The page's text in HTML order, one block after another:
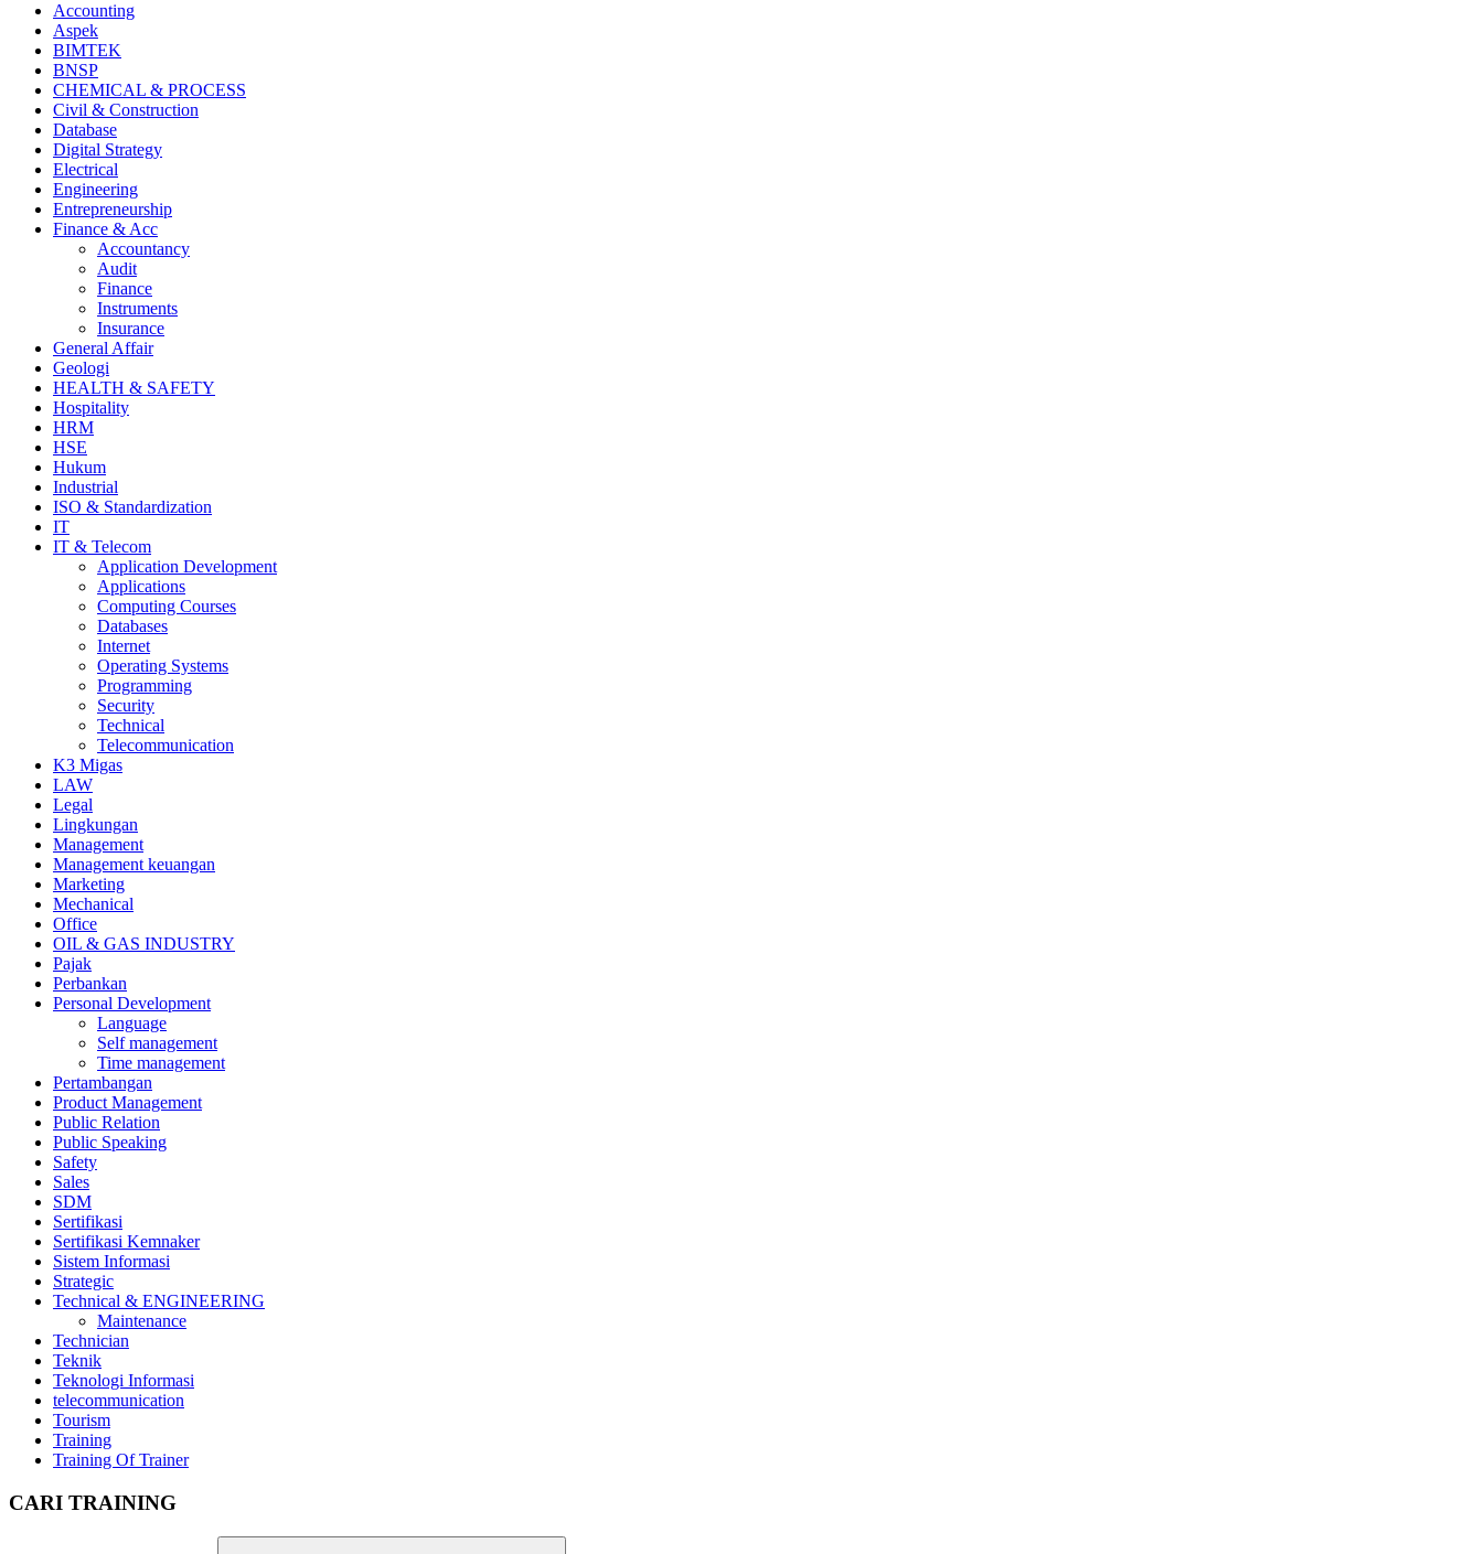
Accounting
Aspek
BIMTEK
BNSP
CHEMICAL & PROCESS
Civil & Construction
Database
Digital Strategy
Electrical
Engineering
Entrepreneurship
Finance & Acc
Accountancy
Audit
Finance
Instruments
Insurance
General Affair
Geologi
HEALTH & SAFETY
Hospitality
HRM
HSE
Hukum
Industrial
ISO & Standardization
IT
IT & Telecom
Application Development
Applications
Computing Courses
Databases
Internet
Operating Systems
Programming
Security
Technical
Telecommunication
K3 Migas
LAW
Legal
Lingkungan
Management
Management keuangan
Marketing
Mechanical
Office
OIL & GAS INDUSTRY
Pajak
Perbankan
Personal Development
Language
Self management
Time management
Pertambangan
Product Management
Public Relation
Public Speaking
Safety
Sales
SDM
Sertifikasi
Sertifikasi Kemnaker
Sistem Informasi
Strategic
Technical & ENGINEERING
Maintenance
Technician
Teknik
Teknologi Informasi
telecommunication
Tourism
Training
Training Of Trainer
CARI TRAINING